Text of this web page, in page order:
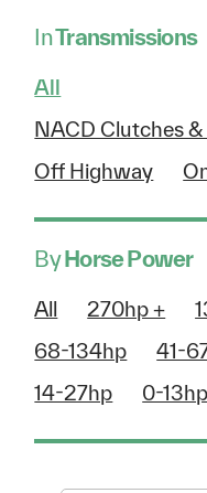
InTransmissions
All
NACD Clutches
Off Highway
ByHorse Power
All 270hp +
68-134hp
41-
14-27hp
0-13hp